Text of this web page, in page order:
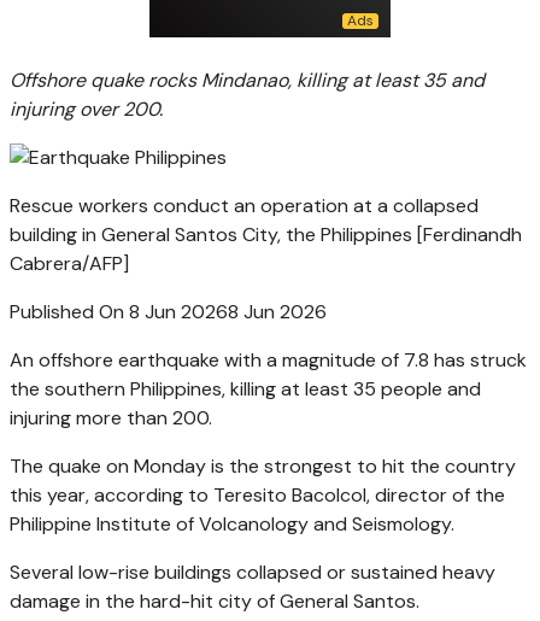
Offshore quake rocks Mindanao, killing at least 35 and
injuring over 200.
Rescue workers conduct an operation at a collapsed
building in General Santos City, the Philippines [Ferdinandh
Cabrera/AFP]
Published On 8 Jun 20268 Jun 2026
An offshore earthquake with a magnitude of 7.8 has struck
the southern Philippines, killing at least 35 people and
injuring more than 200.
The quake on Monday is the strongest to hit the country
this year, according to Teresito Bacolcol, director of the
Philippine Institute of Volcanology and Seismology.
Several low-rise buildings collapsed or sustained heavy
damage in the hard-hit city of General Santos.